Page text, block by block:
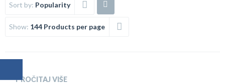
Sort by: Popularity
Show: 144 Products per page
PROČITAJ VIŠE